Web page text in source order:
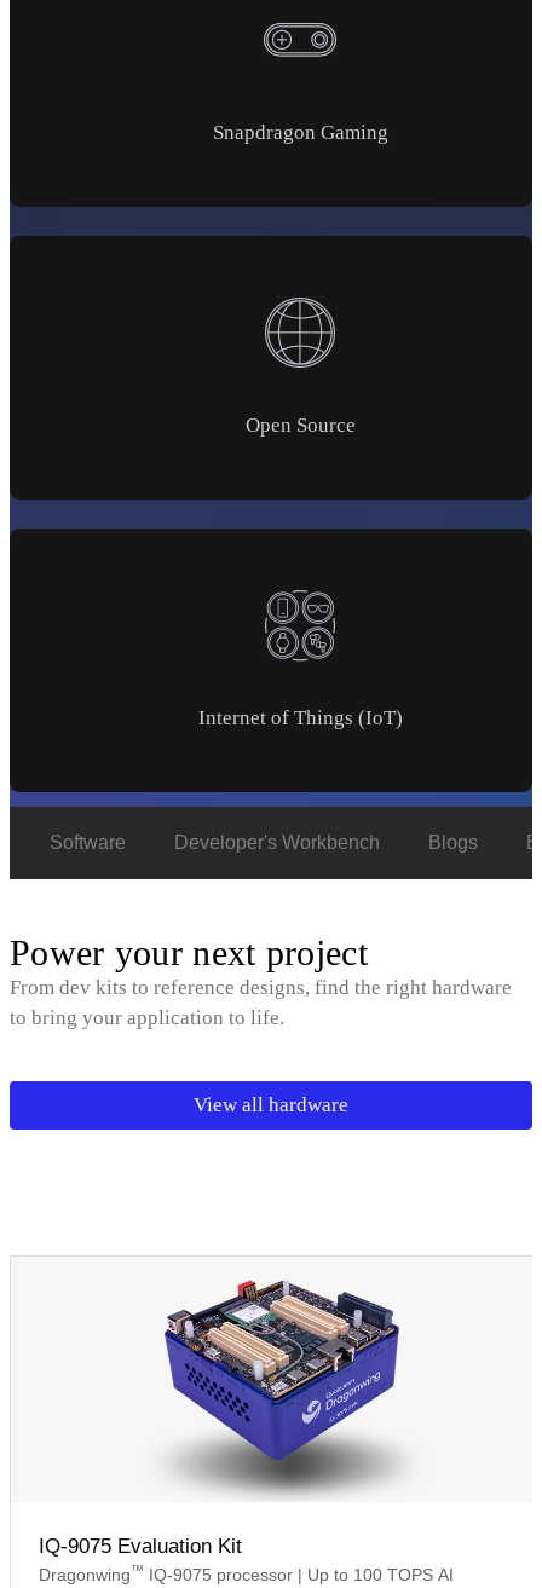
Snapdragon Gaming
Open Source
Internet of Things (IoT)
Software Developer's Workbench Blogs
Power your next project
From dev kits to reference designs, find the right hardware
to bring your application to life.
View all hardware
IQ-9075 Evaluation Kit
Dragonwing™ IQ-9075 processor | Up to 100 TOPS AI